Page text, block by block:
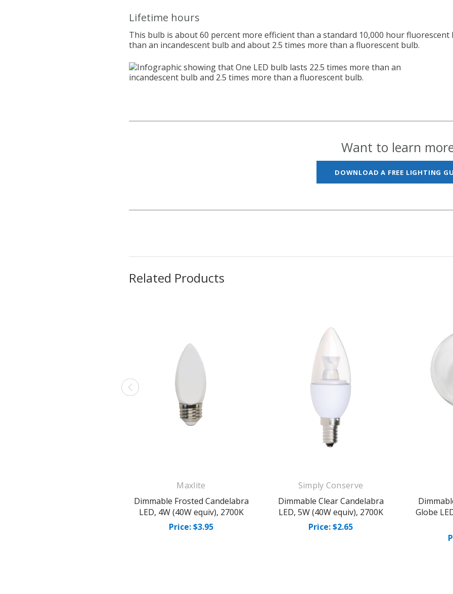
Lifetime hours
This bulb is about 60 percent more efficient than a standard 10,000 hour
than an incandescent bulb and about 2.5 times more than a fluorescent bulb.
Want to learn
DOWNLOAD A FREE LIGHTING
Related Products
Maxlite
Dimmable Frosted Candelabra
LED, 4W (40W equiv), 2700K
Price: $3.95
Simply Conserve
Dimmable Clear Candelabra
LED, 5W (40W equiv), 2700K
Price: $2.65
Globe